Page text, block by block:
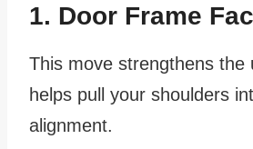
1. Door Frame
This move strengthens the
helps pull your shoulders
alignment.